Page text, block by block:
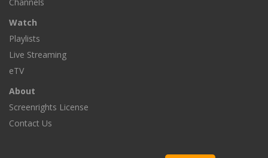
Channels
Watch
Playlists
Live Streaming
eTV
About
Screenrights License
Contact Us